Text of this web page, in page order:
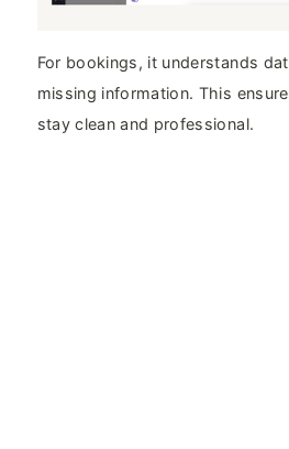
For bookings, it understands
missing information. This
stay clean and professional.